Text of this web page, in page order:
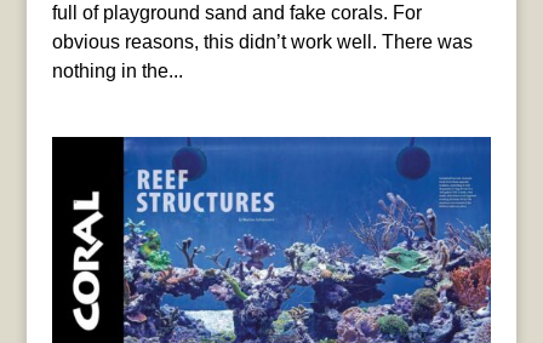
full of playground sand and fake corals. For
obvious reasons, this didn’t work well. There was
nothing in the...